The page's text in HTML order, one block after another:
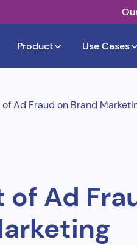
Product Use Cases
Ad Fraud on Brand
Ad